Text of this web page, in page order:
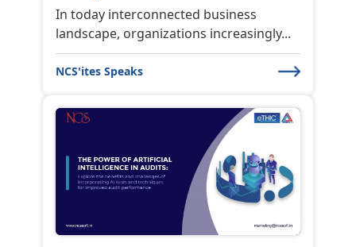
In today interconnected business
landscape, organizations increasingly...
NCS'ites Speaks